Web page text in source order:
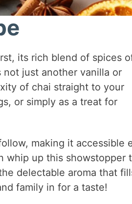
its rich blend of spices
not just another vanilla or
of chai straight to your
or simply as a treat for
making it accessible
whip up this showstopper
delectable aroma that
family in for a taste!